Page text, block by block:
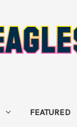
FEATURED